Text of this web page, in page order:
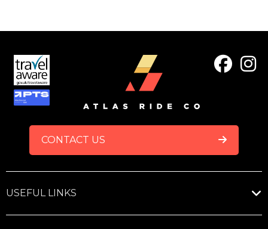
FOOTER
USEFUL LINKS
CONTACT US